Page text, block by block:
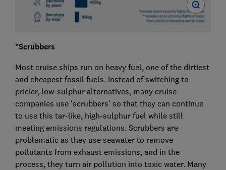
*Scrubbers
Most cruise ships run on heavy fuel, one of the dirtiest
and cheapest fossil fuels. Instead of switching to
pricier, low-sulphur alternatives, many cruise
companies use ‘scrubbers’ so that they can continue
to use this tar-like, high-sulphur fuel while still
meeting emissions regulations. Scrubbers are
problematic as they use seawater to remove
pollutants from exhaust emissions, and in the
process, they turn air pollution into toxic water. Many